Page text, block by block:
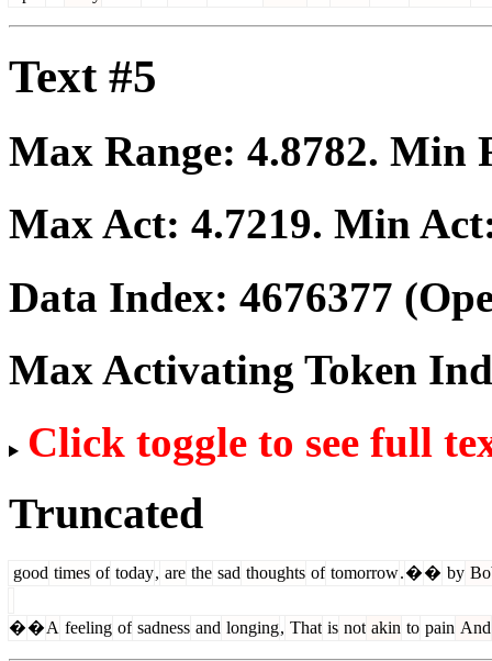
Text #5
Max Range: 4.8782. Min
Max Act: 4.7219. Min
Data Index: 4676377
Max Activating Token
Click toggle to see full
Truncated
good times of today, are the sad thoughts of tomorrow.�� by
��A feeling of sadness and longing, That is not akin to pain And